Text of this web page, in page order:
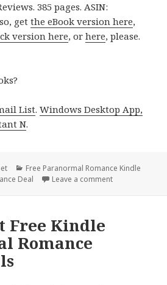
385 pages. ASIN:
getthe eBook version here,
version here, orhere, please.
List.Windows Desktop App,
N.
Categories
Free Paranormal Romance Kindle
Deal Leave a comment
Free Kindle
Romance